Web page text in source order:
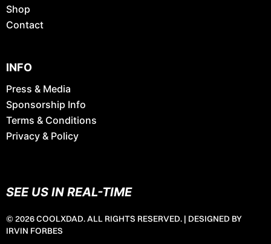
Shop
Contact
INFO
Press & Media
Sponsorship Info
Terms & Conditions
Privacy & Policy
SEE US IN REAL-TIME
© 2026 COOLXDAD. ALL RIGHTS RESERVED. | DESIGNED BY
IRVIN FORBES